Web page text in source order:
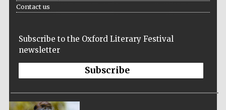
Contact us
Subscribe to the Oxford Literary Festival
newsletter
Subscribe